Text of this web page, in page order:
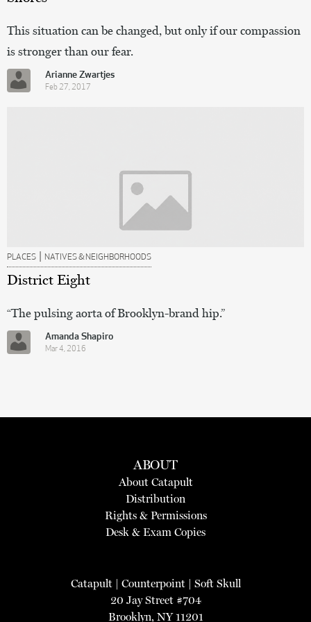
This situation can be changed, but only if our compassion
is stronger than our fear.
Arianne Zwartjes
Feb 27, 2017
PLACES | NATIVES & NEIGHBORHOODS
District Eight
“The pulsing aorta of Brooklyn-brand hip.”
Amanda Shapiro
Mar 4, 2016
ABOUT
About Catapult
Distribution
Rights & Permissions
Desk & Exam Copies
Catapult| Counterpoint| Soft Skull
20 Jay Street #704
Brooklyn, NY 11201